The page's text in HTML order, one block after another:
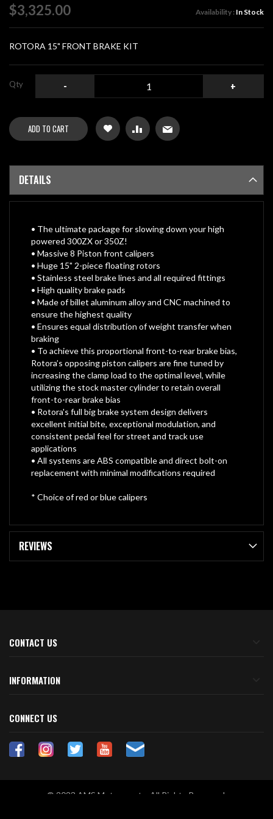
of
the
images
gallery
$3,325.00 Availability : In Stock
ROTORA 15" FRONT BRAKE KIT
Qty - +
ADD TO CART
DETAILS
• The ultimate package for slowing down your high
powered 300ZX or 350Z!
• Massive 8 Piston front calipers
• Huge 15" 2-piece floating rotors
• Stainless steel brake lines and all required fittings
• High quality brake pads
• Made of billet aluminum alloy and CNC machined to
ensure the highest quality
• Ensures equal distribution of weight transfer when
braking
• To achieve this proportional front-to-rear brake bias,
Rotora’s opposing piston calipers are fine tuned by
increasing the clamp load to the optimal level, while
utilizing the stock master cylinder to retain overall
front-to-rear brake bias
• Rotora's full big brake system design delivers
excellent initial bite, exceptional modulation, and
consistent pedal feel for street and track use
applications
• All systems are ABS compatible and direct bolt-on
replacement with minimal modifications required
* Choice of red or blue calipers
REVIEWS
CONTACT US
INFORMATION
CONNECT US
© 2023 AMS Motorsports. All Rights Reserved.